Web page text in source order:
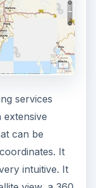
services
extensive
can be
It
intuitive. It